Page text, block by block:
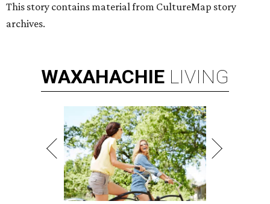
This story contains material from CultureMap story
archives.
WAXAHACHIE LIVING